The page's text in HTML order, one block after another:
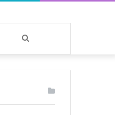
Search
for